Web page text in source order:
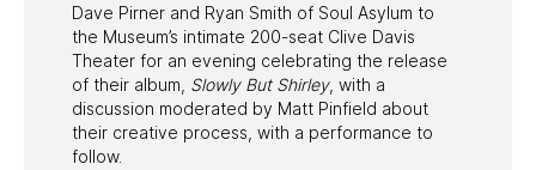
Dave Pirner and Ryan Smith of Soul Asylum to
the Museum’s intimate 200-seat Clive Davis
Theater for an evening celebrating the release
of their album, Slowly But Shirley, with a
discussion moderated by Matt Pinfield about
their creative process, with a performance to
follow.